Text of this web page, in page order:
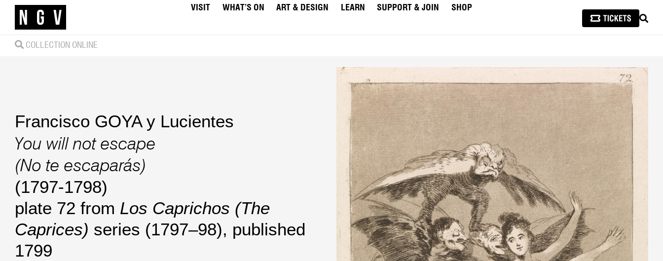
VISIT WHAT’S ON ART & DESIGN LEARN SUPPORT & JOIN
SHOP
COLLECTION ONLINE
Francisco GOYA y Lucientes
You will not escape
(No te escaparás)
(1797-1798)
plate 72 from Los Caprichos (The
Caprices) series (1797–98), published
1799